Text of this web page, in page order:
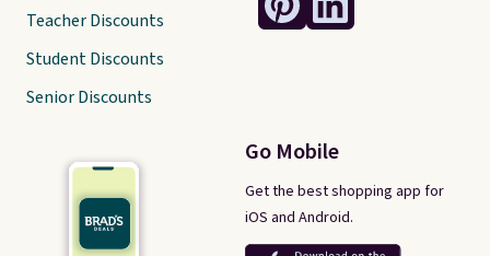
Go Mobile
Get the best shopping app for
iOS and Android.
Teacher Discounts
Student Discounts
Senior Discounts